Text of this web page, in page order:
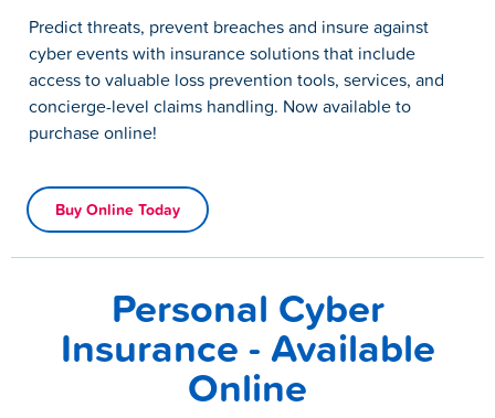
Predict threats, prevent breaches and insure against
cyber events with insurance solutions that include
access to valuable loss prevention tools, services, and
concierge-level claims handling. Now available to
purchase online!
Buy Online Today
Personal Cyber
Insurance - Available
Online